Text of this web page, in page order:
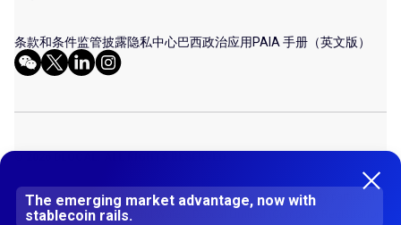
条款和条件监管披露隐私中心巴西政治应用 PAIA 手册（英文版）
Dlocal LLP (Company Number UK OC413287) is a limited liability partnership
incorporated in England and Wales. DLocal Limited (Company Registration
The emerging market advantage, now with
stablecoin rails.